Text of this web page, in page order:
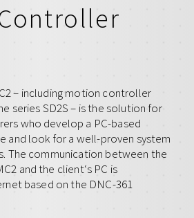
– including motion controller
series SD2S – is the solution for
who develop a PC-based
and look for a well-proven system
The communication between the
and the client‘s PC is
based on the DNC-361